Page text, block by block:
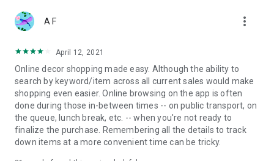
A F more_vert
April 12, 2021
Online decor shopping made easy. Although the ability to
search by keyword/item across all current sales would make
shopping even easier. Online browsing on the app is often
done during those in-between times -- on public transport, on
the queue, lunch break, etc. -- when you're not ready to
finalize the purchase. Remembering all the details to track
down items at a more convenient time can be tricky.